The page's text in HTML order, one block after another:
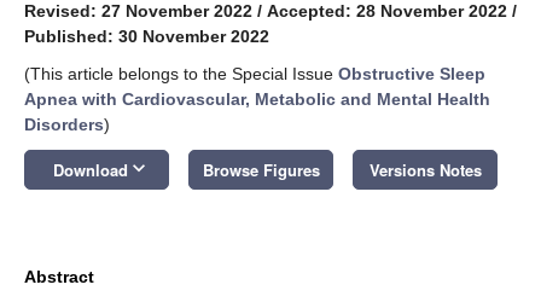
Revised: 27 November 2022 / Accepted: 28 November 2022 /
Published: 30 November 2022
(This article belongs to the Special Issue Obstructive Sleep
Apnea with Cardiovascular, Metabolic and Mental Health
Disorders)
Download keyboard_arrow_down Browse Figures Versions Notes
Abstract